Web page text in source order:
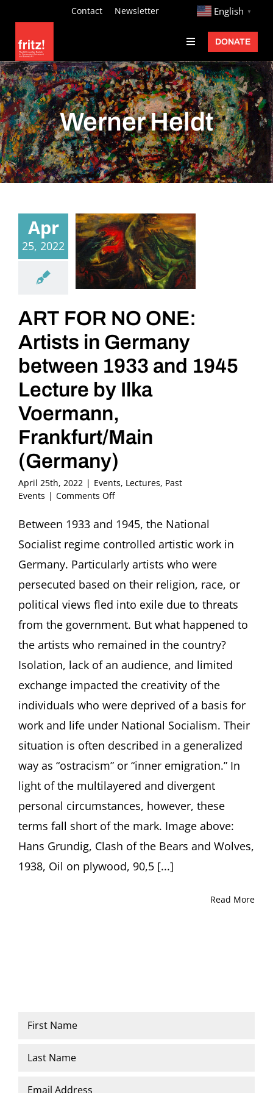
content
Contact Newsletter http:// English ▼
Toggle
Navigation
Fritz Ascher
Events
Programs
Exhibitions
Learn
Donate
DONATE
Werner Heldt
Apr
25, 2022
ART FOR NO ONE:
Artists in Germany
between 1933 and 1945
Lecture by Ilka
Voermann,
Frankfurt/Main
(Germany)
April 25th, 2022 | Events, Lectures, Past
Events | Comments Offon
FOR
ONE:
Artists
in
Germany
1933
and
Lecture
by
Voermann,
Frankfurt/Main
(Germany)
Between 1933 and 1945, the National
Socialist regime controlled artistic work in
Germany. Particularly artists who were
persecuted based on their religion, race, or
political views fled into exile due to threats
from the government. But what happened to
the artists who remained in the country?
Isolation, lack of an audience, and limited
exchange impacted the creativity of the
individuals who were deprived of a basis for
work and life under National Socialism. Their
situation is often described in a generalized
way as “ostracism” or “inner emigration.” In
light of the multilayered and divergent
personal circumstances, however, these
terms fall short of the mark. Image above:
Hans Grundig, Clash of the Bears and Wolves,
1938, Oil on plywood, 90,5 [...]
Read More
Name
Email